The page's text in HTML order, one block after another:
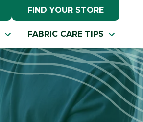
FIND YOUR STORE
FABRIC CARE TIPS